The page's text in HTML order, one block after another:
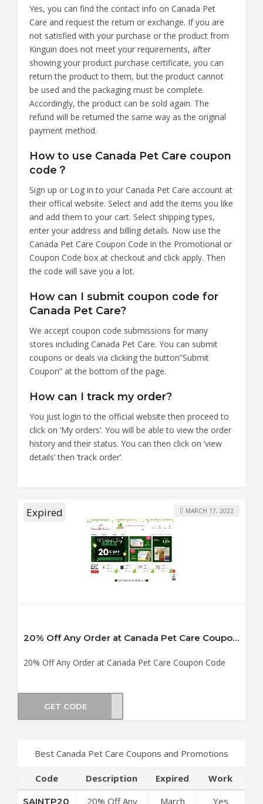
Yes, you can find the contact info on Canada Pet
Care and request the return or exchange. If you are
not satisfied with your purchase or the product from
Kinguin does not meet your requirements, after
showing your product purchase certificate, you can
return the product to them, but the product cannot
be used and the packaging must be complete.
Accordingly, the product can be sold again. The
refund will be returned the same way as the original
payment method.
How to use Canada Pet Care coupon
code？
Sign up or Log in to your Canada Pet Care account at
their offical website. Select and add the items you like
and add them to your cart. Select shipping types,
enter your address and billing details. Now use the
Canada Pet Care Coupon Code in the Promotional or
Coupon Code box at checkout and click apply. Then
the code will save you a lot.
How can I submit coupon code for
Canada Pet Care?
We accept coupon code submissions for many
stores including Canada Pet Care. You can submit
coupons or deals via clicking the button”Submit
Coupon” at the bottom of the page.
How can I track my order?
You just login to the official website then proceed to
click on ‘My orders’. You will be able to view the order
history and their status. You can then click on ‘view
details’ then ‘track order’.
Expired
20% Off Any Order at Canada Pet Care Coupon Code
20% Off Any Order at Canada Pet Care Coupon Code
MARCH 17, 2022
GET CODETP20
Best Canada Pet Care Coupons and Promotions
Code Description Expired Work
SAINTP20 20% Off Any March Yes